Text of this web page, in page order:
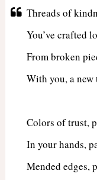
Threads of
You’ve crafted
From broken
With you, a new
Colors of trust,
In your hands,
Mended edges,